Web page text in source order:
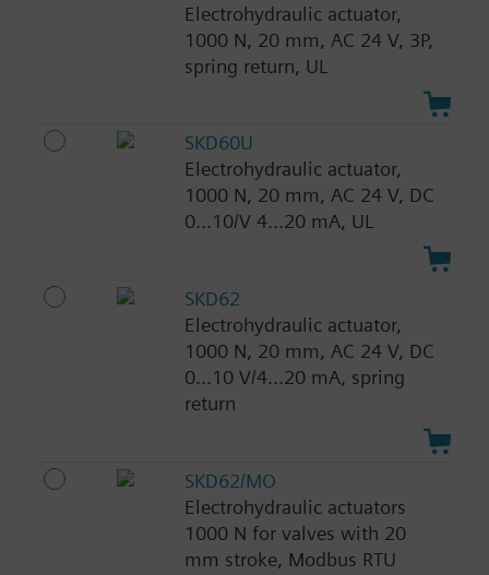
Electrohydraulic actuator,
1000 N, 20 mm, AC 24 V, 3P,
spring return, UL
SKD60U
Electrohydraulic actuator,
1000 N, 20 mm, AC 24 V, DC
0...10/V 4...20 mA, UL
SKD62
Electrohydraulic actuator,
1000 N, 20 mm, AC 24 V, DC
0...10 V/4...20 mA, spring
return
SKD62/MO
Electrohydraulic actuators
1000 N for valves with 20
mm stroke, Modbus RTU